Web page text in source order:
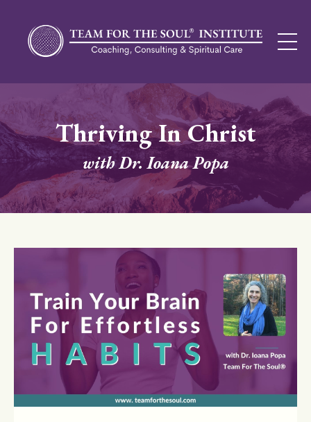
Thriving In Christ
with Dr. Ioana Popa